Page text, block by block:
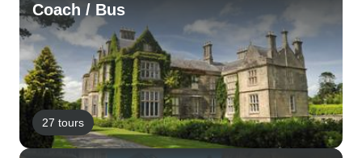
Coach / Bus
27 tours